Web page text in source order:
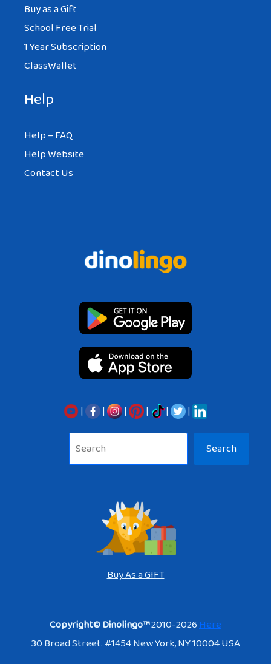
Buy as a Gift
School Free Trial
1 Year Subscription
ClassWallet
Help
Help – FAQ
Help Website
Contact Us
| | | | |
|
Search
Buy As a GIFT
Copyright© Dinolingo™2010-2026Here
30 Broad Street. #1454 New York, NY 10004 USA